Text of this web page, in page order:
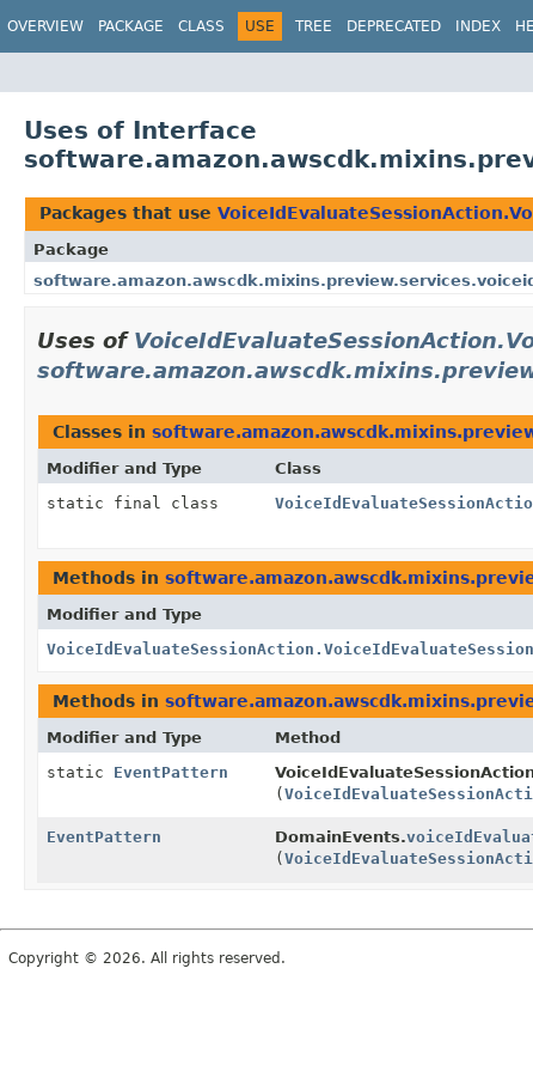
OVERVIEW PACKAGE CLASS USE TREE DEPRECATED INDEX
Uses of Interface
Packages that use
Package
Uses of
Classes in
Modifier and Type Class
static final class
Methods in
Modifier and Type
Methods in
Modifier and Type Method
static EventPattern
(
EventPattern DomainEvents.
(
Copyright © 2026. All rights reserved.